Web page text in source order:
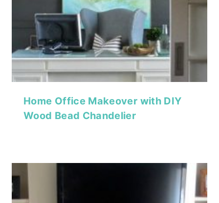
Home Office Makeover with DIY
Wood Bead Chandelier